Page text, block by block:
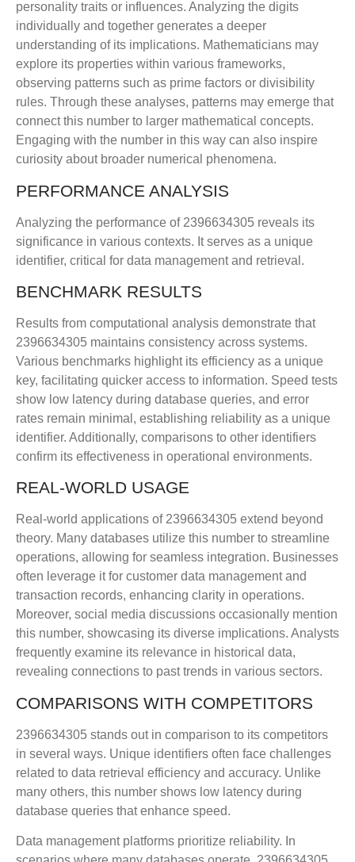
personality traits or influences. Analyzing the digits
individually and together generates a deeper
understanding of its implications. Mathematicians may
explore its properties within various frameworks,
observing patterns such as prime factors or divisibility
rules. Through these analyses, patterns may emerge that
connect this number to larger mathematical concepts.
Engaging with the number in this way can also inspire
curiosity about broader numerical phenomena.
PERFORMANCE ANALYSIS
Analyzing the performance of 2396634305 reveals its
significance in various contexts. It serves as a unique
identifier, critical for data management and retrieval.
BENCHMARK RESULTS
Results from computational analysis demonstrate that
2396634305 maintains consistency across systems.
Various benchmarks highlight its efficiency as a unique
key, facilitating quicker access to information. Speed tests
show low latency during database queries, and error
rates remain minimal, establishing reliability as a unique
identifier. Additionally, comparisons to other identifiers
confirm its effectiveness in operational environments.
REAL-WORLD USAGE
Real-world applications of 2396634305 extend beyond
theory. Many databases utilize this number to streamline
operations, allowing for seamless integration. Businesses
often leverage it for customer data management and
transaction records, enhancing clarity in operations.
Moreover, social media discussions occasionally mention
this number, showcasing its diverse implications. Analysts
frequently examine its relevance in historical data,
revealing connections to past trends in various sectors.
COMPARISONS WITH COMPETITORS
2396634305 stands out in comparison to its competitors
in several ways. Unique identifiers often face challenges
related to data retrieval efficiency and accuracy. Unlike
many others, this number shows low latency during
database queries that enhance speed.
Data management platforms prioritize reliability. In